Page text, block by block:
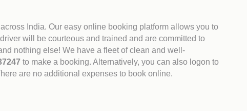
India. Our easy online booking platform allows you to
will be courteous and trained and are committed to
nothing else! We have a fleet of clean and well-
to make a booking. Alternatively, you can also logon to
are no additional expenses to book online.